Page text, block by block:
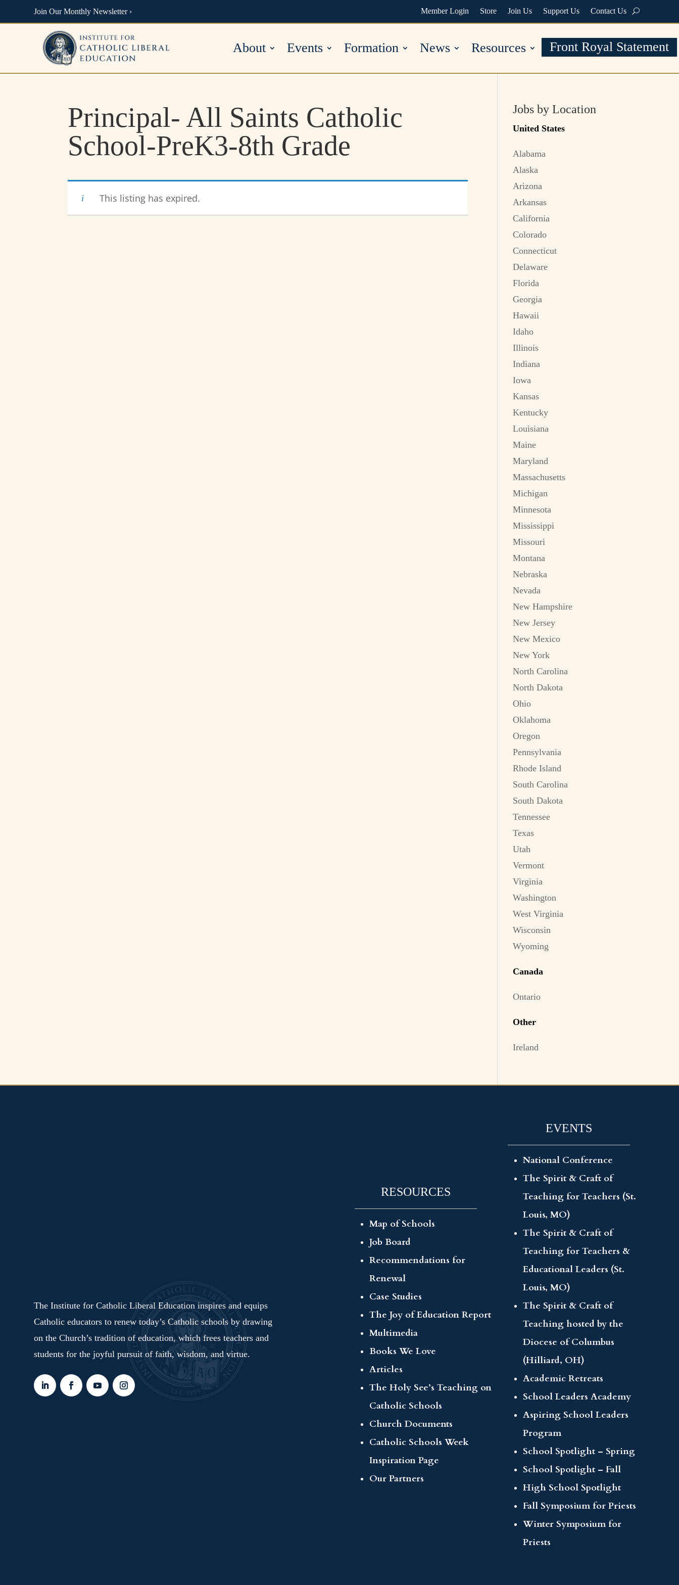
Join Our Monthly Newsletter › Member Login Store Join Us Support Us Contact Us
About Events Formation News Resources Front Royal Statement
Principal- All Saints Catholic
School-PreK3-8th Grade
This listing has expired.
Jobs by Location
United States
Alabama
Alaska
Arizona
Arkansas
California
Colorado
Connecticut
Delaware
Florida
Georgia
Hawaii
Idaho
Illinois
Indiana
Iowa
Kansas
Kentucky
Louisiana
Maine
Maryland
Massachusetts
Michigan
Minnesota
Mississippi
Missouri
Montana
Nebraska
Nevada
New Hampshire
New Jersey
New Mexico
New York
North Carolina
North Dakota
Ohio
Oklahoma
Oregon
Pennsylvania
Rhode Island
South Carolina
South Dakota
Tennessee
Texas
Utah
Vermont
Virginia
Washington
West Virginia
Wisconsin
Wyoming
Canada
Ontario
Other
Ireland
The Institute for Catholic Liberal Education inspires and equips
Catholic educators to renew today’s Catholic schools by drawing
on the Church’s tradition of education, which frees teachers and
students for the joyful pursuit of faith, wisdom, and virtue.
RESOURCES
Map of Schools
Job Board
Recommendations for
Renewal
Case Studies
The Joy of Education Report
Multimedia
Books We Love
Articles
The Holy See’s Teaching on
Catholic Schools
Church Documents
Catholic Schools Week
Inspiration Page
Our Partners
EVENTS
National Conference
The Spirit & Craft of
Teaching for Teachers (St.
Louis, MO)
The Spirit & Craft of
Teaching for Teachers &
Educational Leaders (St.
Louis, MO)
The Spirit & Craft of
Teaching hosted by the
Diocese of Columbus
(Hilliard, OH)
Academic Retreats
School Leaders Academy
Aspiring School Leaders
Program
School Spotlight – Spring
School Spotlight – Fall
High School Spotlight
Fall Symposium for Priests
Winter Symposium for
Priests